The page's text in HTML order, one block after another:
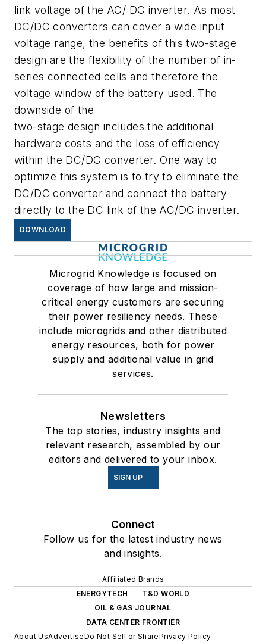
link voltage of the AC/ DC inverter. As most
DC/DC converters can cover a wide input
voltage range, the benefits of this two-stage
design are the flexibility of the number of in-
series connected cells and therefore the
voltage window of the battery used. The
downside of the
two-stage design includes the additional
hardware costs and the loss of efficiency
within the DC/DC converter. One way to
optimize this system is to try to eliminate the
DC/DC converter and connect the battery
directly to the DC link of the AC/DC inverter.
DOWNLOAD
Microgrid Knowledge is focused on
coverage of how large and mission-
critical energy customers are securing
their power resiliency needs. These
include microgrids and other distributed
energy resources, both for power
supply and additional value in grid
services.
Newsletters
The top stories, industry insights and
relevant research, assembled by our
editors and delivered to your inbox.
SIGN UP
Connect
Follow us for the latest industry news
and insights.
Affiliated Brands
ENERGYTECH
T&D WORLD
OIL & GAS JOURNAL
DATA CENTER FRONTIER
About UsAdvertiseDo Not Sell or SharePrivacy Policy